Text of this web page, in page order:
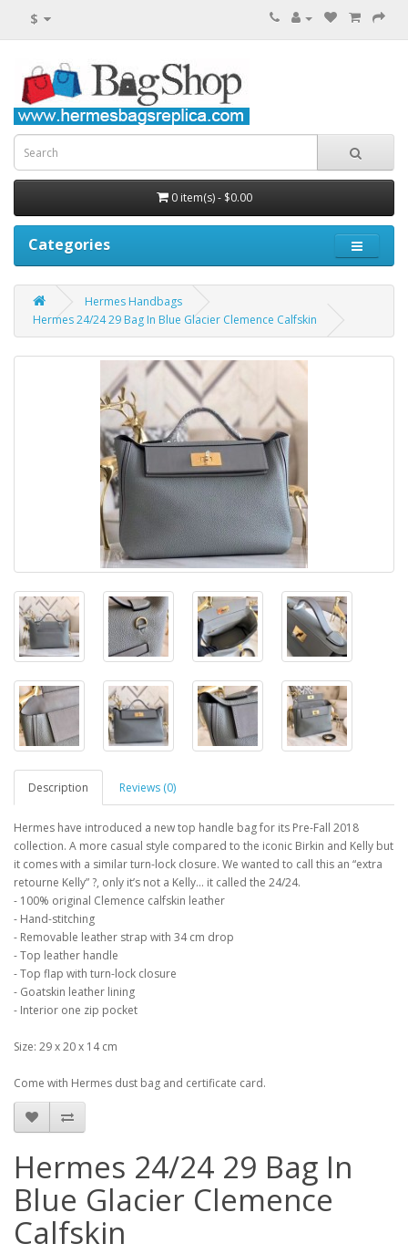
$
0 item(s) - $0.00
Categories
Hermes Handbags
Hermes 24/24 29 Bag In Blue Glacier Clemence Calfskin
Description Reviews (0)
Hermes have introduced a new top handle bag for its Pre-Fall 2018
collection. A more casual style compared to the iconic Birkin and Kelly but
it comes with a similar turn-lock closure. We wanted to call this an “extra
retourne Kelly” ?, only it’s not a Kelly... it called the 24/24.
- 100% original Clemence calfskin leather
- Hand-stitching
- Removable leather strap with 34 cm drop
- Top leather handle
- Top flap with turn-lock closure
- Goatskin leather lining
- Interior one zip pocket
Size: 29 x 20 x 14 cm
Come with Hermes dust bag and certificate card.
Hermes 24/24 29 Bag In
Blue Glacier Clemence
Calfskin